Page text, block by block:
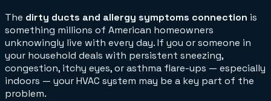
The dirty ducts and allergy symptoms connection is
something millions of American homeowners
unknowingly live with every day. If you or someone in
your household deals with persistent sneezing,
congestion, itchy eyes, or asthma flare-ups — especially
indoors — your HVAC system may be a key part of the
problem.